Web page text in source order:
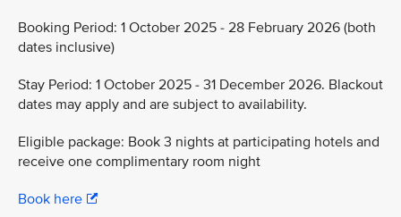
Booking Period: 1 October 2025 - 28 February 2026 (both
dates inclusive)
Stay Period: 1 October 2025 - 31 December 2026. Blackout
dates may apply and are subject to availability.
Eligible package: Book 3 nights at participating hotels and
receive one complimentary room night
Book here